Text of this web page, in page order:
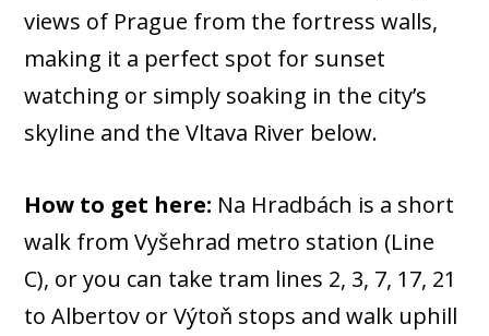
views of Prague from the fortress walls,
making it a perfect spot for sunset
watching or simply soaking in the city’s
skyline and the Vltava River below.
How to get here: Na Hradbách is a short
walk from Vyšehrad metro station (Line
C), or you can take tram lines 2, 3, 7, 17, 21
to Albertov or Výtoň stops and walk uphill